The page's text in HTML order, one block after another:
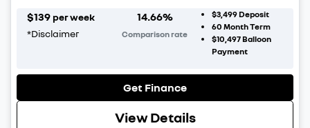
$139 per week
*Disclaimer
14.66%
Comparison rate
$3,499Deposit
60 Month Term
$10,497Balloon
Payment
Get Finance
View Details